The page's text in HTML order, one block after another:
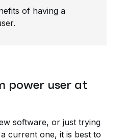
of having a
power user at
software, or just trying
current one, it is best to